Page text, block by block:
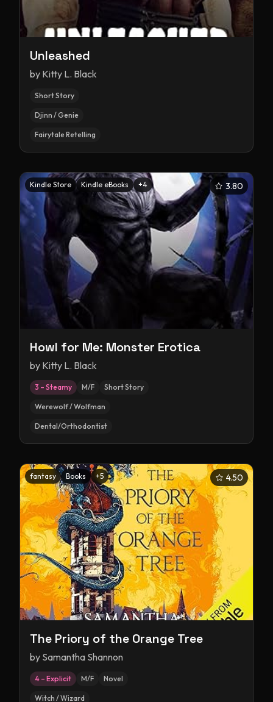
Unleashed
by Kitty L. Black
Short Story
Djinn / Genie
Fairytale Retelling
Kindle Store Kindle eBooks +4 3.80
Howl for Me: Monster Erotica
by Kitty L. Black
3 – Steamy M/F Short Story
Werewolf / Wolfman
Dental/Orthodontist
fantasy Books +5 4.50
The Priory of the Orange Tree
by Samantha Shannon
4 – Explicit M/F Novel
Witch / Wizard